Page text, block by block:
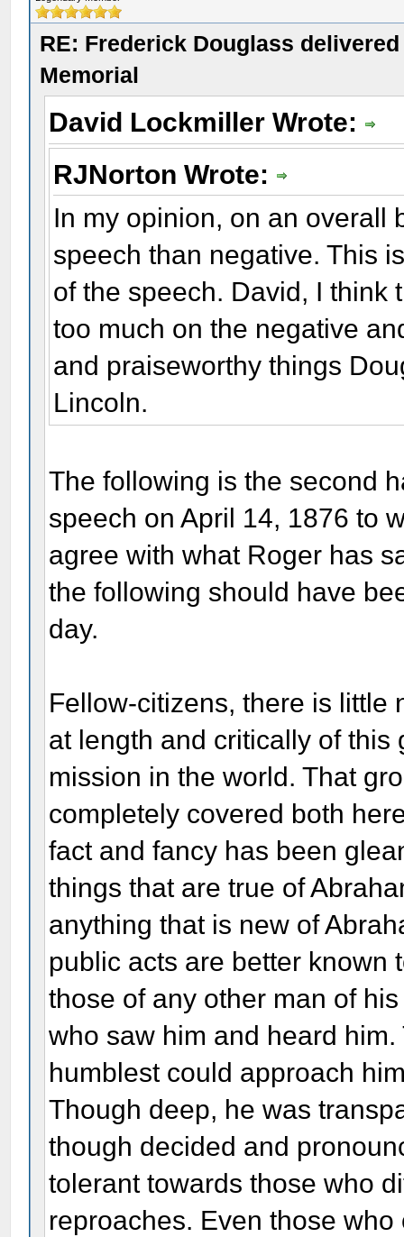
RE: Frederick Douglass
Memorial
David Lockmiller Wrote:
RJNorton Wrote:
In my opinion, on an overall
speech than negative. This
of the speech. David, I think
too much on the negative
and praiseworthy things
Lincoln.
The following is the second
speech on April 14, 1876 to
agree with what Roger has
the following should have
day.
Fellow-citizens, there is little
at length and critically of
mission in the world. That
completely covered both
fact and fancy has been
things that are true of
anything that is new of
public acts are better known
those of any other man of
who saw him and heard
humblest could approach
Though deep, he was
though decided and
tolerant towards those who
reproaches. Even those